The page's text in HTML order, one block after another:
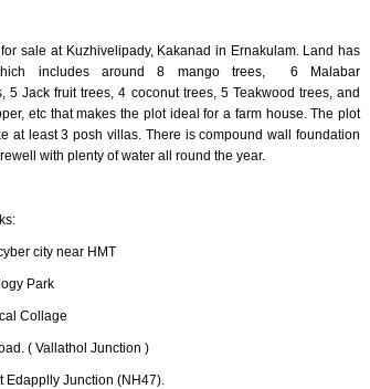
sale at Kuzhivelipady, Kakanad in Ernakulam. Land has
includes around 8 mango trees, 6 Malabar
5 Jack fruit trees, 4 coconut trees, 5 Teakwood trees, and
etc that makes the plot ideal for a farm house. The plot
at least 3 posh villas. There is compound wall foundation
with plenty of water all round the year.
city near HMT
Park
Collage
( Vallathol Junction )
Edapplly Junction (NH47).